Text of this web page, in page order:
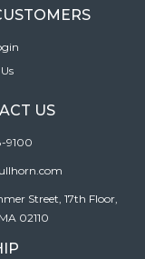
US
9100
Street, 17th Floor,
02110